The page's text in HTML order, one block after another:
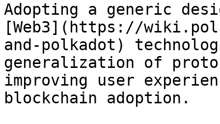
Adopting a generic
[Web3](https://
and-polkadot)
generalization of
improving user
blockchain adoption.